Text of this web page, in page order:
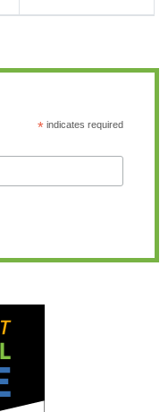
*indicates required